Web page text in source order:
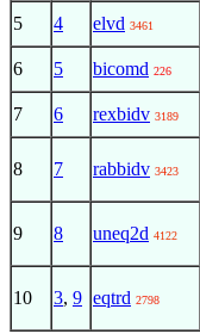
5 4 elvd 3461
6 5 bicomd 226
7 6 rexbidv 3189
8 7 rabbidv 3423
9 8 uneq2d 4122
10 3, 9 eqtrd 2798